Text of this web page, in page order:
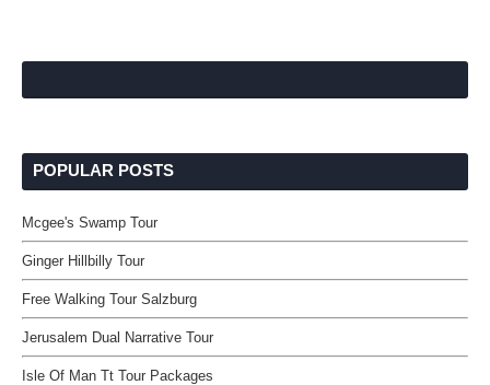
POPULAR POSTS
Mcgee's Swamp Tour
Ginger Hillbilly Tour
Free Walking Tour Salzburg
Jerusalem Dual Narrative Tour
Isle Of Man Tt Tour Packages